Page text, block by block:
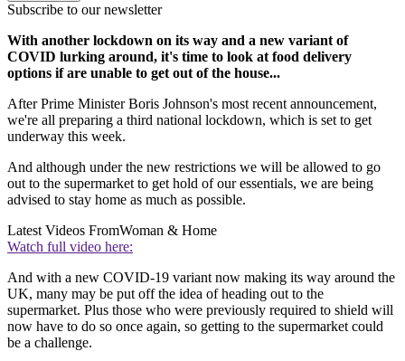
Subscribe to our newsletter
With another lockdown on its way and a new variant of
COVID lurking around, it's time to look at food delivery
options if are unable to get out of the house...
After Prime Minister Boris Johnson's most recent announcement,
we're all preparing a third national lockdown, which is set to get
underway this week.
And although under the new restrictions we will be allowed to go
out to the supermarket to get hold of our essentials, we are being
advised to stay home as much as possible.
Latest Videos FromWoman & Home
Watch full video here:
And with a new COVID-19 variant now making its way around the
UK, many may be put off the idea of heading out to the
supermarket. Plus those who were previously required to shield will
now have to do so once again, so getting to the supermarket could
be a challenge.